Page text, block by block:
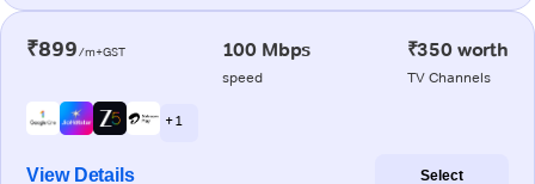
₹899/m+GST 100 Mbps
speed
₹350 worth
TV Channels
+ 1
View Details Select